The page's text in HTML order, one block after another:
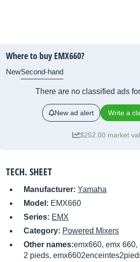
Where to buy EMX660?
NewSecond-hand
There are no classified ads
New ad alert Write a
$252.00 market
TECH. SHEET
Manufacturer: Yamaha
Model: EMX660
Series: EMX
Category: Powered Mixers
Other names:emx660, emx
2 pieds,